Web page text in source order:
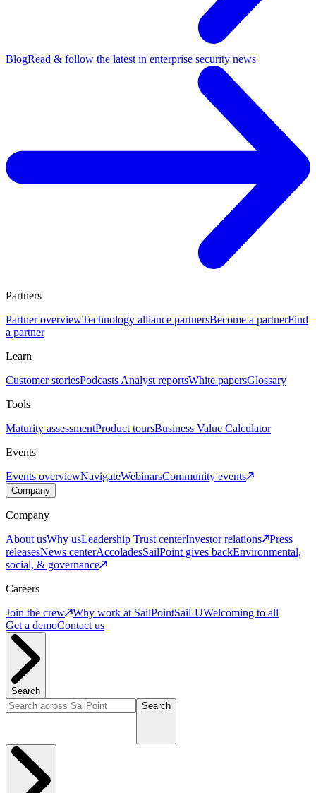
BlogRead & follow the latest in enterprise security news
Partners
Partner overviewTechnology alliance partnersBecome a partnerFind
a partner
Learn
Customer storiesPodcasts Analyst reportsWhite papersGlossary
Tools
Maturity assessmentProduct toursBusiness Value Calculator
Events
Events overviewNavigateWebinarsCommunity events
Company
Company
About usWhy usLeadership Trust centerInvestor relations
Press
releasesNews centerAccoladesSailPoint gives backEnvironmental,
social, & governance
Careers
Join the crew
Why work at SailPointSail-UWelcoming to all
Get a demoContact us
Search
Search